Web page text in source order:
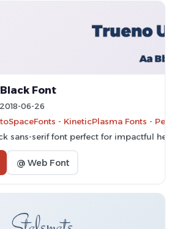
Font
2018-06-26
- KineticPlasma Fonts -
sans-serif font perfect for impactful
@ Web Font